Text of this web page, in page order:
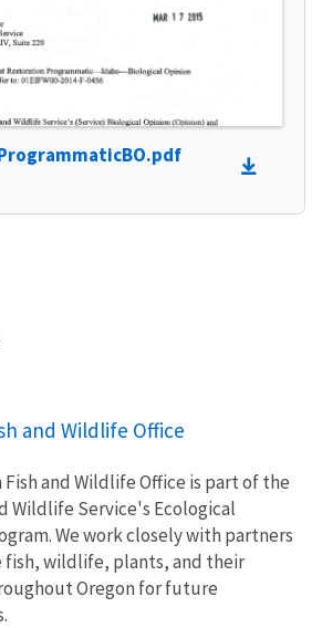
and Wildlife Office
Fish and Wildlife Office is part of the
Wildlife Service's Ecological
We work closely with partners
fish, wildlife, plants, and their
Oregon for future